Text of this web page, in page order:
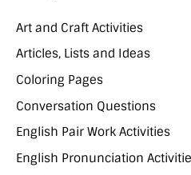
Art and Craft Activities
Articles, Lists and Ideas
Coloring Pages
Conversation Questions
English Pair Work Activities
English Pronunciation